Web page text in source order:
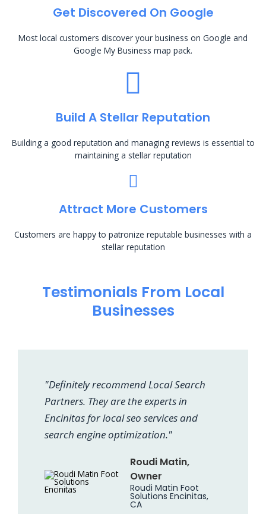
Get Discovered On Google
Most local customers discover your business on Google and
Google My Business map pack.
Build A Stellar Reputation
Building a good reputation and managing reviews is essential to
maintaining a stellar reputation
Attract More Customers
Customers are happy to patronize reputable businesses with a
stellar reputation
Testimonials From Local
Businesses
"Definitely recommend Local Search
Partners. They are the experts in
Encinitas for local seo services and
search engine optimization."
Roudi Matin,
Owner
Roudi Matin Foot
Solutions Encinitas,
CA